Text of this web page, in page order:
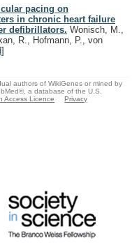
pacing on
in chronic heart failure
defibrillators. Wonisch, M.,
R., Hofmann, P., von
]
authors of WikiGenes or mined by
a database of the U.S.
Access Licence
Privacy